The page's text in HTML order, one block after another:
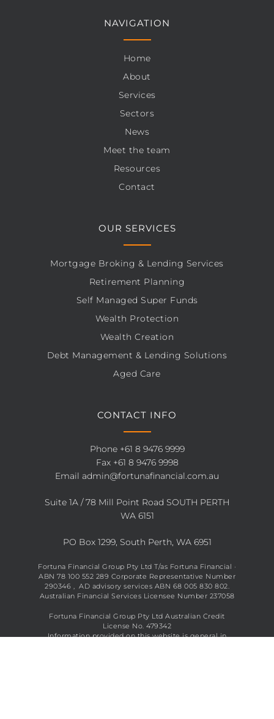
NAVIGATION
Home
About
Services
Sectors
News
Meet the team
Resources
Contact
OUR SERVICES
Mortgage Broking & Lending Services
Retirement Planning
Self Managed Super Funds
Wealth Protection
Wealth Creation
Debt Management & Lending Solutions
Aged Care
CONTACT INFO
Phone +61 8 9476 9999
Fax +61 8 9476 9998
Email admin@fortunafinancial.com.au
Suite 1A / 78 Mill Point Road SOUTH PERTH
WA 6151
PO Box 1299, South Perth, WA 6951
Fortuna Financial Group Pty Ltd T/as Fortuna Financial ·
ABN 78 100 552 289 Corporate Representative Number
290346 , AD advisory services ABN 68 005 830 802.
Australian Financial Services Licensee Number 237058
Fortuna Financial Group Pty Ltd Australian Credit
License No. 479342
Information provided on this website is general in